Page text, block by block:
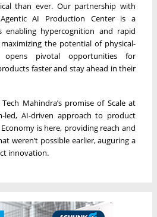
than ever. Our partnership with
AI Production Center is a
enabling hypercognition and rapid
the potential of physical-
opens pivotal opportunities for
faster and stay ahead in their
Mahindra’s promise of Scale at
led, AI-driven approach to product
is here, providing reach and
weren’t possible earlier, auguring a
innovation.